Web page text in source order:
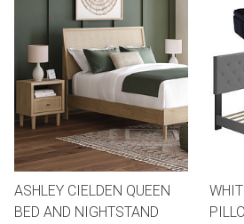
ASHLEY CIELDEN QUEEN
BED AND NIGHTSTAND